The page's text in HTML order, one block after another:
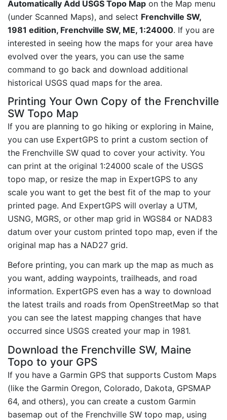
Automatically Add USGS Topo Map on the Map menu
(under Scanned Maps), and select Frenchville SW,
1981 edition, Frenchville SW, ME, 1:24000. If you are
interested in seeing how the maps for your area have
evolved over the years, you can use the same
command to go back and download additional
historical USGS quad maps for the area.
Printing Your Own Copy of the Frenchville
SW Topo Map
If you are planning to go hiking or exploring in Maine,
you can use ExpertGPS to print a custom section of
the Frenchville SW quad to cover your activity. You
can print at the original 1:24000 scale of the USGS
topo map, or resize the map in ExpertGPS to any
scale you want to get the best fit of the map to your
printed page. And ExpertGPS will overlay a UTM,
USNG, MGRS, or other map grid in WGS84 or NAD83
datum over your custom printed topo map, even if the
original map has a NAD27 grid.
Before printing, you can mark up the map as much as
you want, adding waypoints, trailheads, and road
information. ExpertGPS even has a way to download
the latest trails and roads from OpenStreetMap so that
you can see the latest mapping changes that have
occurred since USGS created your map in 1981.
Download the Frenchville SW, Maine
Topo to your GPS
If you have a Garmin GPS that supports Custom Maps
(like the Garmin Oregon, Colorado, Dakota, GPSMAP
64, and others), you can create a custom Garmin
basemap out of the Frenchville SW topo map, using